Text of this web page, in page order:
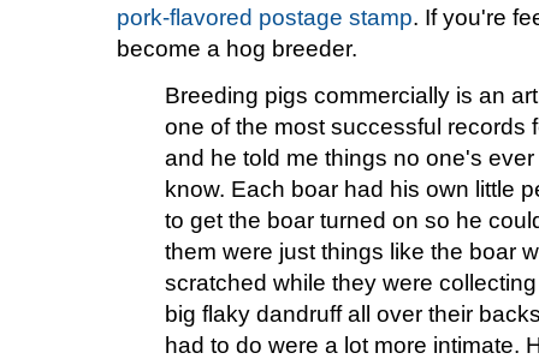
pork-flavored postage stamp. If you're
become a hog breeder.
Breeding pigs commercially is an
one of the most successful records
and he told me things no one's
know. Each boar had his own little
to get the boar turned on so he
them were just things like the boar
scratched while they were
big flaky dandruff all over their
had to do were a lot more intimate.